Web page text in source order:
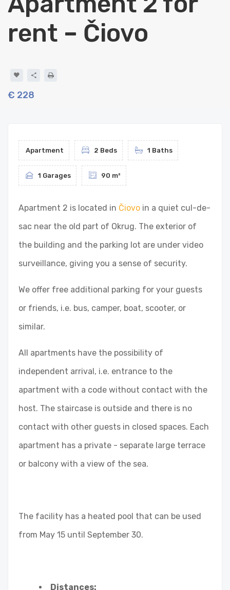
rent – Čiovo
€ 228
Apartment 2 Beds 1 Baths
1 Garages 90 m²
Apartment 2 is located in Čiovo in a quiet cul-de-
sac near the old part of Okrug. The exterior of
the building and the parking lot are under video
surveillance, giving you a sense of security.
We offer free additional parking for your guests
or friends, i.e. bus, camper, boat, scooter, or
similar.
All apartments have the possibility of
independent arrival, i.e. entrance to the
apartment with a code without contact with the
host. The staircase is outside and there is no
contact with other guests in closed spaces. Each
apartment has a private - separate large terrace
or balcony with a view of the sea.
The facility has a heated pool that can be used
from May 15 until September 30.
Distances: